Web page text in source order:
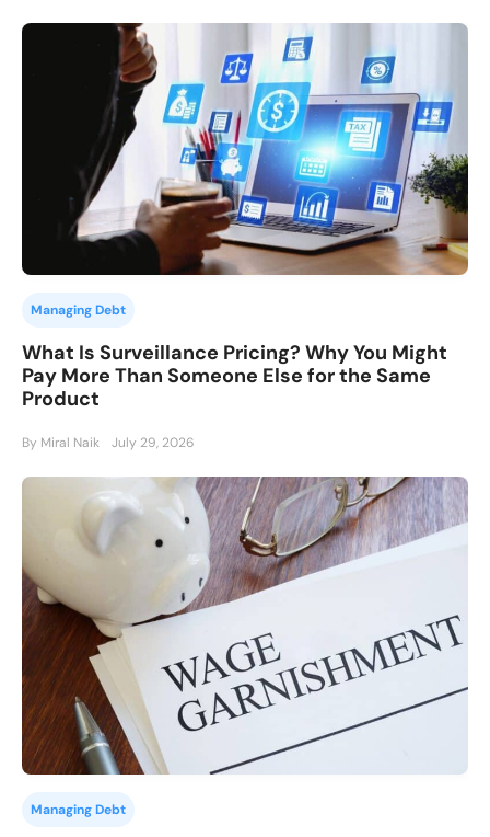
Managing Debt
What Is Surveillance Pricing? Why You Might
Pay More Than Someone Else for the Same
Product
By Miral Naik July 29, 2026
Managing Debt